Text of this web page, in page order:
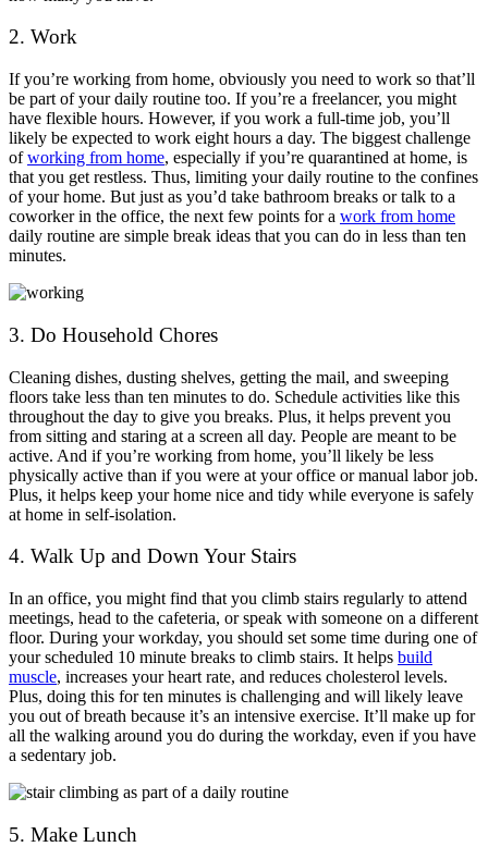
2. Work
If you’re working from home, obviously you need to work so that’ll
be part of your daily routine too. If you’re a freelancer, you might
have flexible hours. However, if you work a full-time job, you’ll
likely be expected to work eight hours a day. The biggest challenge
ofworking from home, especially if you’re quarantined at home, is
that you get restless. Thus, limiting your daily routine to the confines
of your home. But just as you’d take bathroom breaks or talk to a
coworker in the office, the next few points for a work from home
daily routine are simple break ideas that you can do in less than ten
minutes.
3. Do Household Chores
Cleaning dishes, dusting shelves, getting the mail, and sweeping
floors take less than ten minutes to do. Schedule activities like this
throughout the day to give you breaks. Plus, it helps prevent you
from sitting and staring at a screen all day. People are meant to be
active. And if you’re working from home, you’ll likely be less
physically active than if you were at your office or manual labor job.
Plus, it helps keep your home nice and tidy while everyone is safely
at home in self-isolation.
4. Walk Up and Down Your Stairs
In an office, you might find that you climb stairs regularly to attend
meetings, head to the cafeteria, or speak with someone on a different
floor. During your workday, you should set some time during one of
your scheduled 10 minute breaks to climb stairs. It helps build
muscle, increases your heart rate, and reduces cholesterol levels.
Plus, doing this for ten minutes is challenging and will likely leave
you out of breath because it’s an intensive exercise. It’ll make up for
all the walking around you do during the workday, even if you have
a sedentary job.
5. Make Lunch